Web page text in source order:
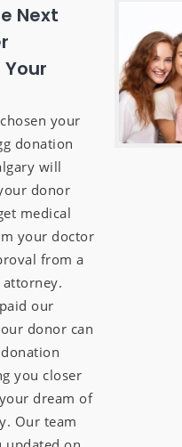
Next
your
donation
will
donor
medical
your doctor
from a
our
donor can
you closer
dream of
Our team